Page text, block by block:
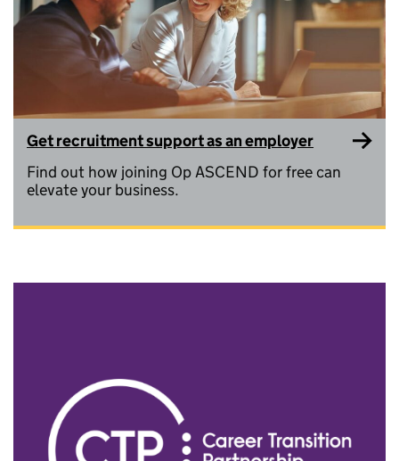
Get recruitment support as an employer
Find out how joining Op ASCEND for free can
elevate your business.